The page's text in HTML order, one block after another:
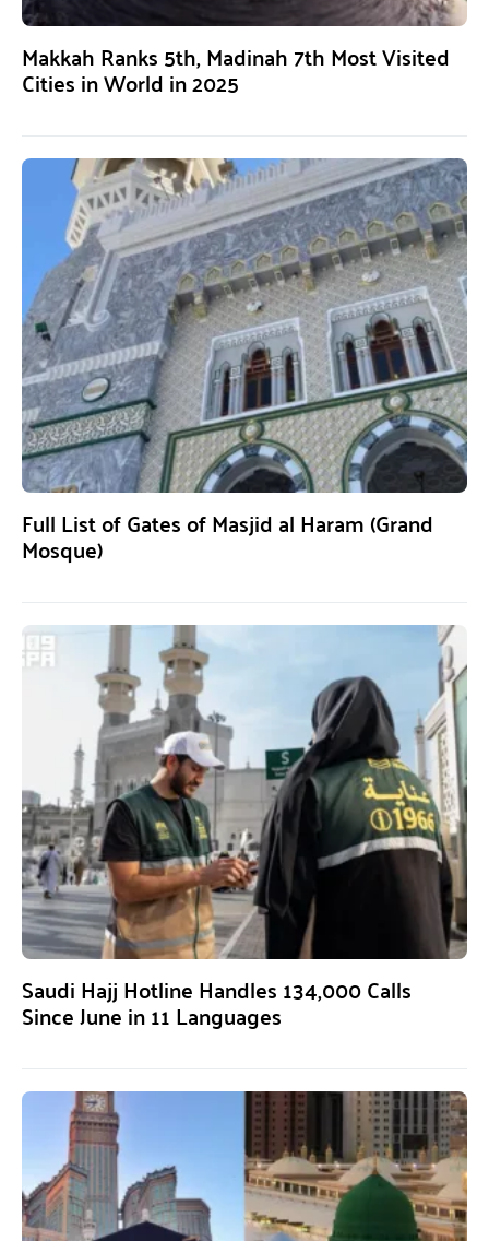
Makkah Ranks 5th, Madinah 7th Most Visited
Cities in World in 2025
Full List of Gates of Masjid al Haram (Grand
Mosque)
Saudi Hajj Hotline Handles 134,000 Calls
Since June in 11 Languages